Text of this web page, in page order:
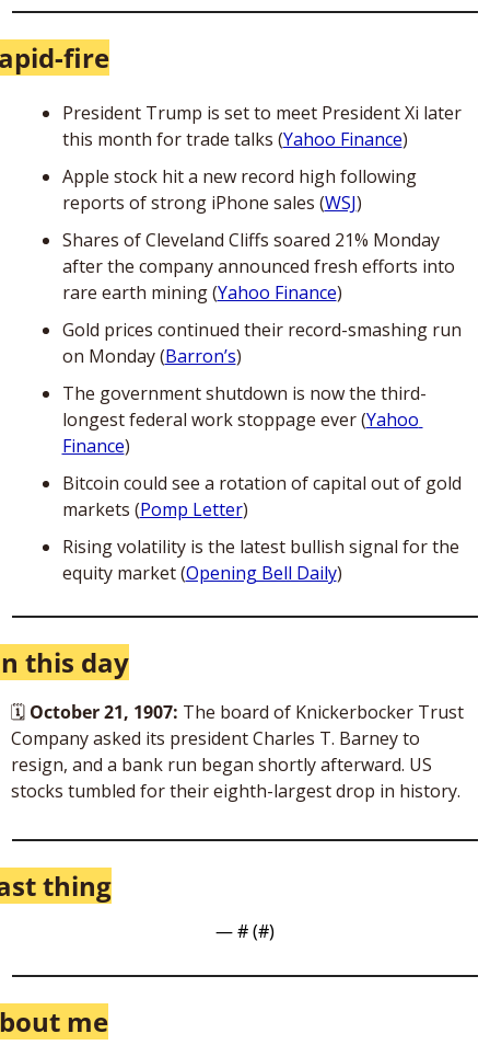
fire
President Trump is set to meet President Xi later
this month for trade talks (Yahoo Finance)
Apple stock hit a new record high following
reports of strong iPhone sales (WSJ)
Shares of Cleveland Cliffs soared 21% Monday
after the company announced fresh efforts into
rare earth mining (Yahoo Finance)
Gold prices continued their record-smashing run
on Monday (Barron’s)
The government shutdown is now the third-
longest federal work stoppage ever (Yahoo
Finance)
Bitcoin could see a rotation of capital out of gold
markets (Pomp Letter)
Rising volatility is the latest bullish signal for the
equity market (Opening Bell Daily)
this day
🗓 October 21, 1907: The board of Knickerbocker Trust
Company asked its president Charles T. Barney to
resign, and a bank run began shortly afterward. US
stocks tumbled for their eighth-largest drop in history.
thing
— # (#)
me